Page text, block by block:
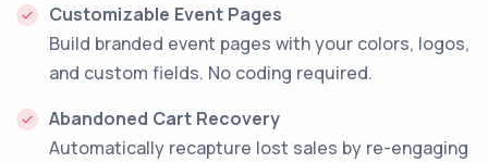
Customizable Event Pages
Build branded event pages with your colors, logos,
and custom fields. No coding required.
Abandoned Cart Recovery
Automatically recapture lost sales by re-engaging